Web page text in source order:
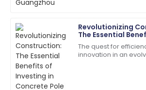
Revolutionizing
The Essential
Investing in
Machines
The quest for
innovation in an
Young
Very impressed with the entire
service were exceptional.
26 June 2025